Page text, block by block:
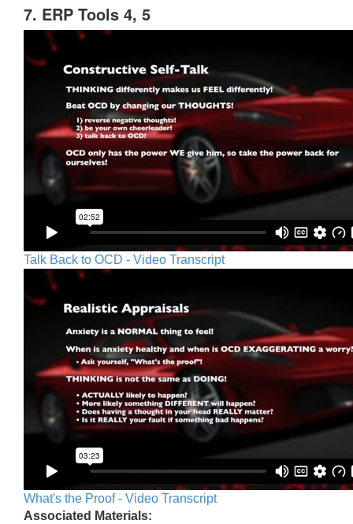
7. ERP Tools 4, 5
Talk Back to OCD - Video Transcript
What's the Proof - Video Transcript
Associated Materials: